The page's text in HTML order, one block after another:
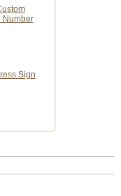
Number
Sign